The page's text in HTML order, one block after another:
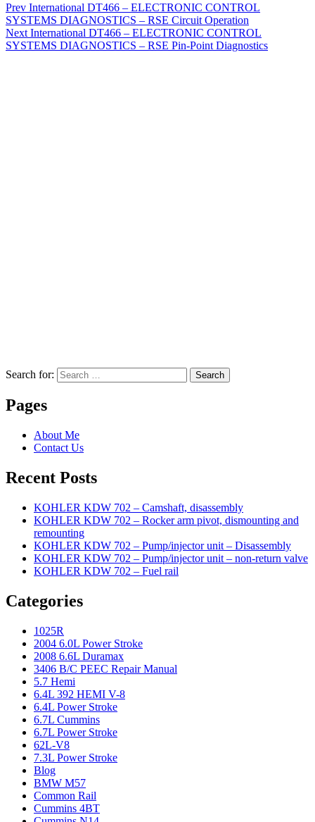
Prev International DT466 – ELECTRONIC CONTROL
SYSTEMS DIAGNOSTICS – RSE Circuit Operation
Next International DT466 – ELECTRONIC CONTROL
SYSTEMS DIAGNOSTICS – RSE Pin-Point Diagnostics
Search for: Search
Pages
About Me
Contact Us
Recent Posts
KOHLER KDW 702 – Camshaft, disassembly
KOHLER KDW 702 – Rocker arm pivot, dismounting and
remounting
KOHLER KDW 702 – Pump/injector unit – Disassembly
KOHLER KDW 702 – Pump/injector unit – non-return valve
KOHLER KDW 702 – Fuel rail
Categories
1025R
2004 6.0L Power Stroke
2008 6.6L Duramax
3406 B/C PEEC Repair Manual
5.7 Hemi
6.4L 392 HEMI V-8
6.4L Power Stroke
6.7L Cummins
6.7L Power Stroke
62L-V8
7.3L Power Stroke
Blog
BMW M57
Common Rail
Cummins 4BT